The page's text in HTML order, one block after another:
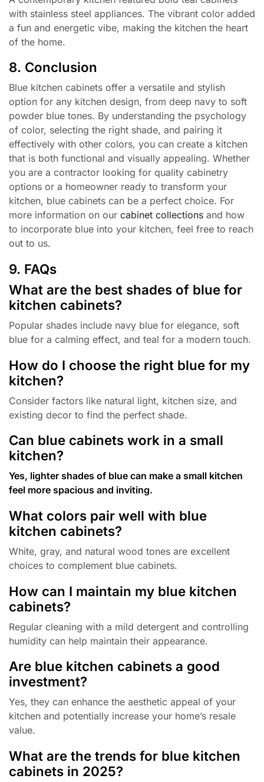
with stainless steel appliances. The vibrant color added
a fun and energetic vibe, making the kitchen the heart
of the home.
8. Conclusion
Blue kitchen cabinets offer a versatile and stylish
option for any kitchen design, from deep navy to soft
powder blue tones. By understanding the psychology
of color, selecting the right shade, and pairing it
effectively with other colors, you can create a kitchen
that is both functional and visually appealing. Whether
you are a contractor looking for quality cabinetry
options or a homeowner ready to transform your
kitchen, blue cabinets can be a perfect choice. For
more information on our cabinet collections and how
to incorporate blue into your kitchen, feel free to reach
out to us.
9. FAQs
What are the best shades of blue for
kitchen cabinets?
Popular shades include navy blue for elegance, soft
blue for a calming effect, and teal for a modern touch.
How do I choose the right blue for my
kitchen?
Consider factors like natural light, kitchen size, and
existing decor to find the perfect shade.
Can blue cabinets work in a small
kitchen?
Yes, lighter shades of blue can make a small kitchen
feel more spacious and inviting.
What colors pair well with blue
kitchen cabinets?
White, gray, and natural wood tones are excellent
choices to complement blue cabinets.
How can I maintain my blue kitchen
cabinets?
Regular cleaning with a mild detergent and controlling
humidity can help maintain their appearance.
Are blue kitchen cabinets a good
investment?
Yes, they can enhance the aesthetic appeal of your
kitchen and potentially increase your home’s resale
value.
What are the trends for blue kitchen
cabinets in 2025?